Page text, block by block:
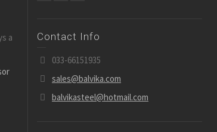
a
Contact Info
033-66151935
sales@balvika.com
balvikasteel@hotmail.com